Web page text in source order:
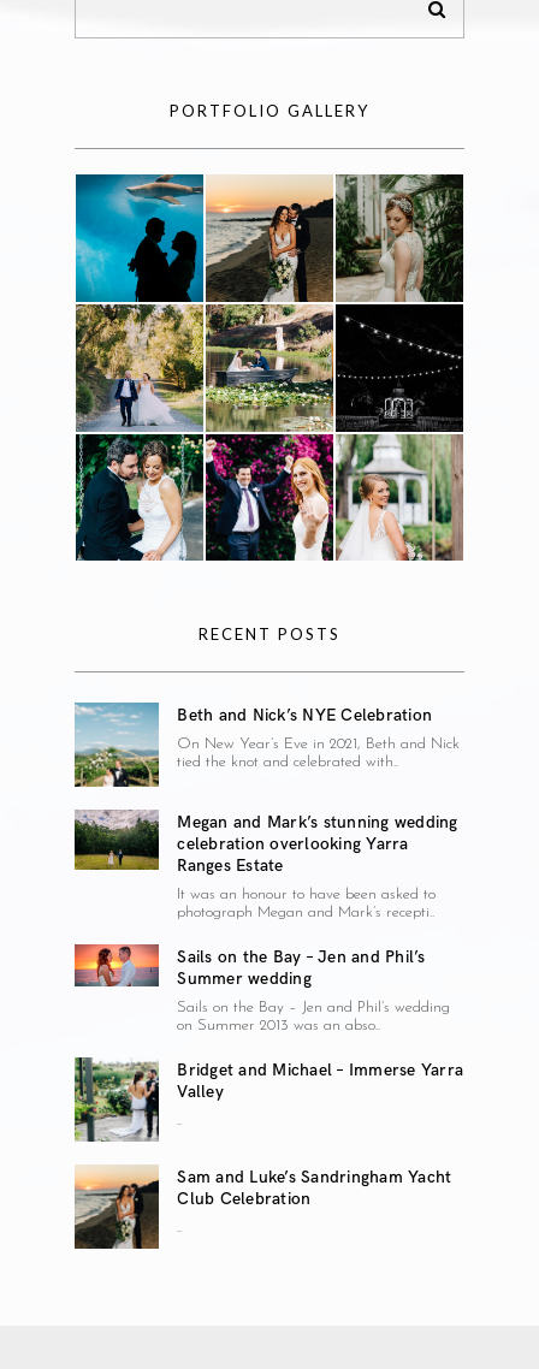
PORTFOLIO GALLERY
RECENT POSTS
Beth and Nick’s NYE Celebration
On New Year’s Eve in 2021, Beth and Nick
tied the knot and celebrated with..
Megan and Mark’s stunning wedding
celebration overlooking Yarra
Ranges Estate
It was an honour to have been asked to
photograph Megan and Mark’s recepti..
Sails on the Bay – Jen and Phil’s
Summer wedding
Sails on the Bay – Jen and Phil’s wedding
on Summer 2013 was an abso..
Bridget and Michael – Immerse Yarra
Valley
..
Sam and Luke’s Sandringham Yacht
Club Celebration
..